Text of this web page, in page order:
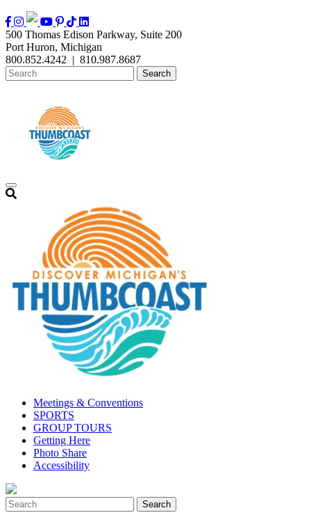
500 Thomas Edison Parkway, Suite 200
Port Huron, Michigan
800.852.4242 | 810.987.8687
Meetings & Conventions
SPORTS
GROUP TOURS
Getting Here
Photo Share
Accessibility